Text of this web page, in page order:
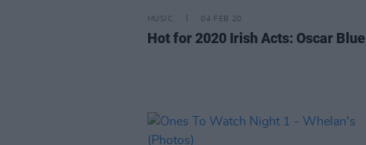
MUSIC 04 FEB 20
Hot for 2020 Irish Acts: Oscar Blue